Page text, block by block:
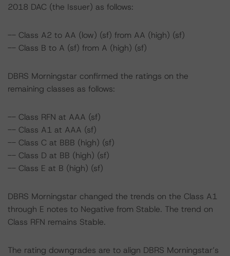
2018 DAC (the Issuer) as follows:
-- Class A2 to AA (low) (sf) from AA (high) (sf)
-- Class B to A (sf) from A (high) (sf)
DBRS Morningstar confirmed the ratings on the
remaining classes as follows:
-- Class RFN at AAA (sf)
-- Class A1 at AAA (sf)
-- Class C at BBB (high) (sf)
-- Class D at BB (high) (sf)
-- Class E at B (high) (sf)
DBRS Morningstar changed the trends on the Class A1
through E notes to Negative from Stable. The trend on
Class RFN remains Stable.
The rating downgrades are to align DBRS Morningstar’s